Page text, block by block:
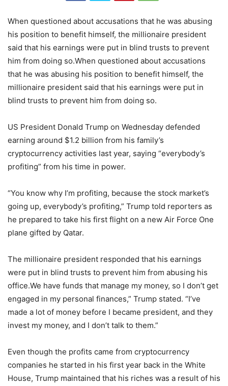
When questioned about accusations that he was abusing
his position to benefit himself, the millionaire president
said that his earnings were put in blind trusts to prevent
him from doing so.When questioned about accusations
that he was abusing his position to benefit himself, the
millionaire president said that his earnings were put in
blind trusts to prevent him from doing so.
US President Donald Trump on Wednesday defended
earning around $1.2 billion from his family’s
cryptocurrency activities last year, saying “everybody’s
profiting” from his time in power.
“You know why I’m profiting, because the stock market’s
going up, everybody’s profiting,” Trump told reporters as
he prepared to take his first flight on a new Air Force One
plane gifted by Qatar.
The millionaire president responded that his earnings
were put in blind trusts to prevent him from abusing his
office.We have funds that manage my money, so I don’t get
engaged in my personal finances,” Trump stated. “I’ve
made a lot of money before I became president, and they
invest my money, and I don’t talk to them.”
Even though the profits came from cryptocurrency
companies he started in his first year back in the White
House, Trump maintained that his riches was a result of his